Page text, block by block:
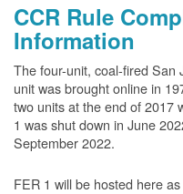
CCR Rule
Information
The four-unit, coal-fired San
unit was brought online in
two units at the end of 2017
1 was shut down in June
September 2022.
FER 1 will be hosted here